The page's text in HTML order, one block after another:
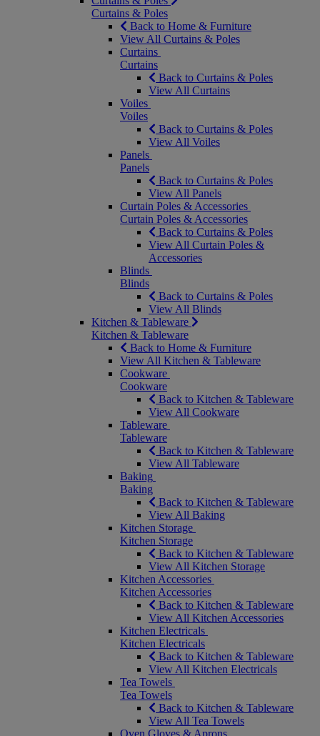
Curtains & Poles
Back to Home & Furniture
View All Curtains & Poles
Curtains
Curtains
Back to Curtains & Poles
View All Curtains
Voiles
Voiles
Back to Curtains & Poles
View All Voiles
Panels
Panels
Back to Curtains & Poles
View All Panels
Curtain Poles & Accessories
Curtain Poles & Accessories
Back to Curtains & Poles
View All Curtain Poles &
Accessories
Blinds
Blinds
Back to Curtains & Poles
View All Blinds
Kitchen & Tableware
Kitchen & Tableware
Back to Home & Furniture
View All Kitchen & Tableware
Cookware
Cookware
Back to Kitchen & Tableware
View All Cookware
Tableware
Tableware
Back to Kitchen & Tableware
View All Tableware
Baking
Baking
Back to Kitchen & Tableware
View All Baking
Kitchen Storage
Kitchen Storage
Back to Kitchen & Tableware
View All Kitchen Storage
Kitchen Accessories
Kitchen Accessories
Back to Kitchen & Tableware
View All Kitchen Accessories
Kitchen Electricals
Kitchen Electricals
Back to Kitchen & Tableware
View All Kitchen Electricals
Tea Towels
Tea Towels
Back to Kitchen & Tableware
View All Tea Towels
Oven Gloves & Aprons